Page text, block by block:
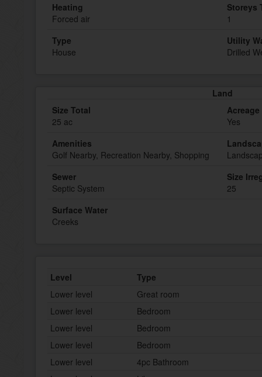
Heating
Forced air
Storeys
1
Type
House
Utility
Drilled
Land
Size Total
25 ac
Acreage
Yes
Amenities
Golf Nearby, Recreation Nearby, Shopping
Sewer
Septic System
Size
25
Surface Water
Creeks
Level
Type
Lower level
Great room
Lower level
Bedroom
Lower level
Bedroom
Lower level
Bedroom
Lower level
4pc Bathroom